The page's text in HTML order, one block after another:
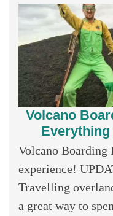
Volcano
Everything
Volcano Boarding
experience!
Travelling
a great way to